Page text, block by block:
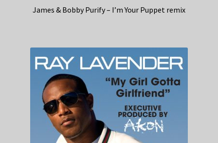
James & Bobby Purify – I’m Your Puppet remix